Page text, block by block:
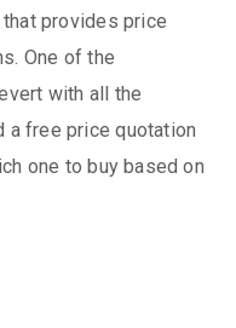
provides price
One of the
with all the
a free price quotation
one to buy based on